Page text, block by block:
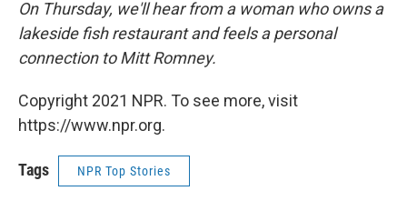
On Thursday, we'll hear from a woman who owns a
lakeside fish restaurant and feels a personal
connection to Mitt Romney.
Copyright 2021 NPR. To see more, visit
https://www.npr.org.
Tags NPR Top Stories